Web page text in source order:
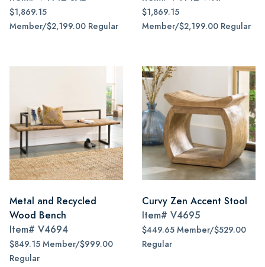
$1,869.15
Member/$2,199.00 Regular
$1,869.15
Member/$2,199.00 Regular
Metal and Recycled
Wood Bench
Item# V4694
$849.15 Member/$999.00
Regular
Curvy Zen Accent Stool
Item# V4695
$449.65 Member/$529.00
Regular